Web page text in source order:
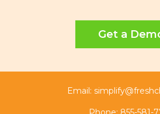
Get a
Email: